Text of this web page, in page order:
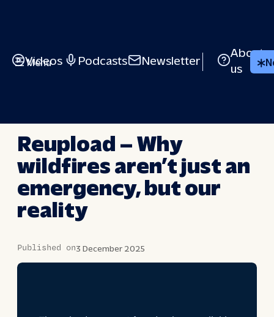
Menu
Videos Podcasts Newsletter
About
us
Reupload – Why
wildfires aren’t just an
emergency, but our
reality
Published on3 December 2025